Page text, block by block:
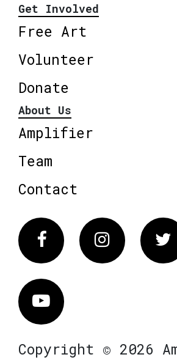
Get Involved
Free Art
Volunteer
Donate
About Us
Amplifier
Team
Contact
FacebookInstagram
Vimeo
Copyright © 2026